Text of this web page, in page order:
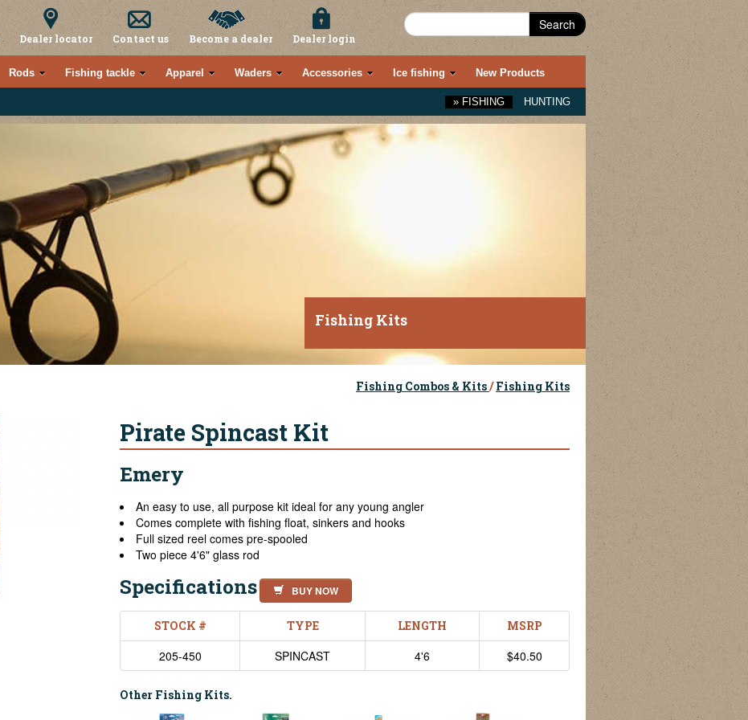
Dealer locator Contact us Become a dealer Dealer login
Search
Rods Fishing tackle Apparel Waders Accessories Ice fishing New Products
» FISHING HUNTING
Fishing Kits
Fishing Combos & Kits/ Fishing Kits
Pirate Spincast Kit
Emery
An easy to use, all purpose kit ideal for any young angler
Comes complete with fishing float, sinkers and hooks
Full sized reel comes pre-spooled
Two piece 4'6" glass rod
Specifications BUY NOW
STOCK # TYPE LENGTH MSRP
205-450 SPINCAST 4'6 $40.50
Other Fishing Kits.